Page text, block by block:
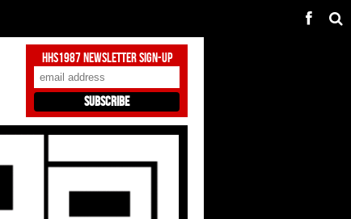
HHS1987 Newsletter Sign-Up